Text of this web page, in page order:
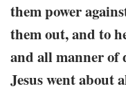
them power
them out, and to
and all manner of
Jesus went about